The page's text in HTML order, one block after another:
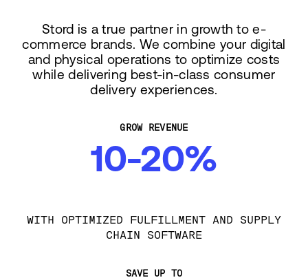
Stord is a true partner in growth to e-
commerce brands. We combine your digital
and physical operations to optimize costs
while delivering best-in-class consumer
delivery experiences.
GROW REVENUE
10-20%
WITH OPTIMIZED FULFILLMENT AND SUPPLY
CHAIN SOFTWARE
SAVE UP TO